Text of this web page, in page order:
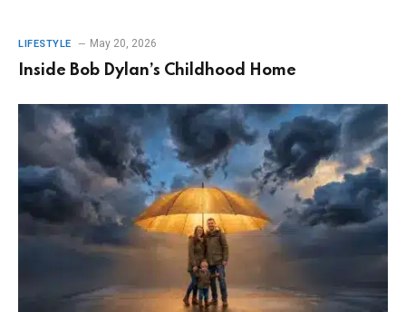
LIFESTYLE May 20, 2026
Inside Bob Dylan’s Childhood Home